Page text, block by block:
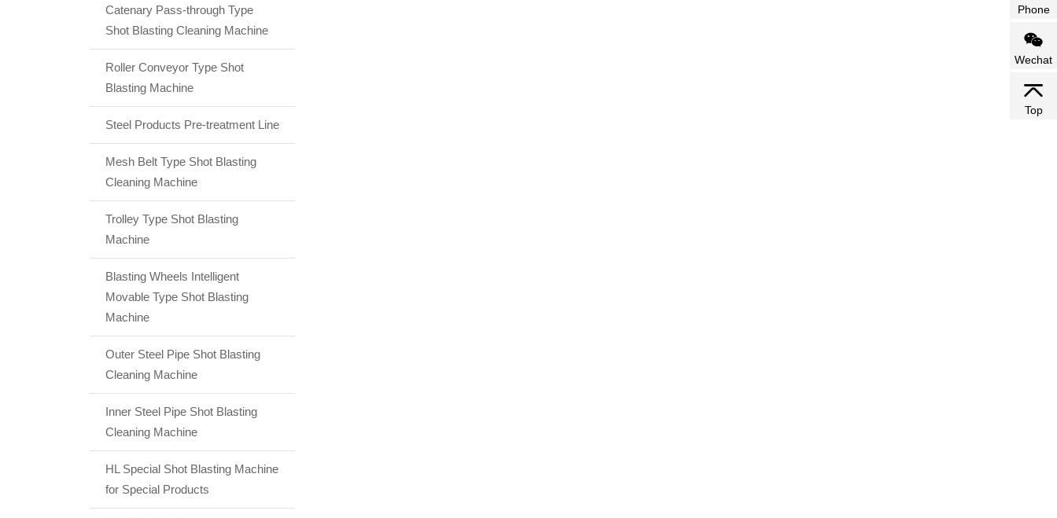
Catenary Pass-through Type
Shot Blasting Cleaning Machine
Roller Conveyor Type Shot
Blasting Machine
Steel Products Pre-treatment Line
Mesh Belt Type Shot Blasting
Cleaning Machine
Trolley Type Shot Blasting
Machine
Blasting Wheels Intelligent
Movable Type Shot Blasting
Machine
Outer Steel Pipe Shot Blasting
Cleaning Machine
Inner Steel Pipe Shot Blasting
Cleaning Machine
HL Special Shot Blasting Machine
for Special Products
Phone
Wechat
Top